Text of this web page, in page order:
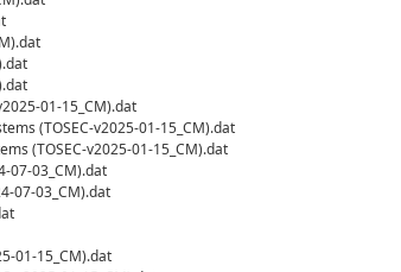
01-15_CM).dat
(TOSEC-v2025-01-15_CM).dat
(TOSEC-v2025-01-15_CM).dat
07-03_CM).dat
07-03_CM).dat
01-15_CM).dat